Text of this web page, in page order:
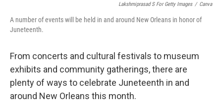
Lakshmiprasad S For Getty Images / Canva
A number of events will be held in and around New Orleans in honor of
Juneteenth.
From concerts and cultural festivals to museum
exhibits and community gatherings, there are
plenty of ways to celebrate Juneteenth in and
around New Orleans this month.